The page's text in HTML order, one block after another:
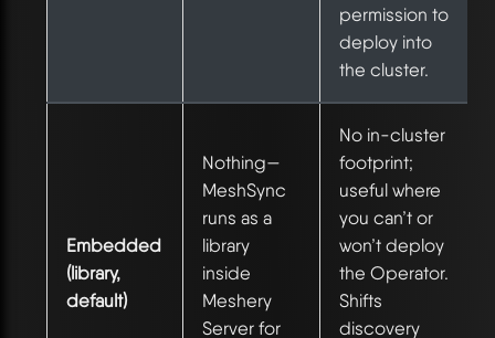
permission to
deploy into
the cluster.
Embedded
(library,
default)
Nothing—
MeshSync
runs as a
library
inside
Meshery
Server for
No in-cluster
footprint;
useful where
you can’t or
won’t deploy
the Operator.
Shifts
discovery